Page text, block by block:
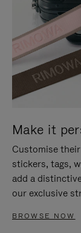
Make it
Customise
stickers, tags,
add a
our exclusive
BROWSE NOW